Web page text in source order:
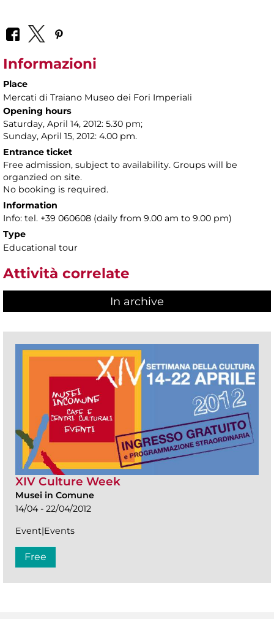
Informazioni
Place
Mercati di Traiano Museo dei Fori Imperiali
Opening hours
Saturday, April 14, 2012: 5.30 pm;
Sunday, April 15, 2012: 4.00 pm.
Entrance ticket
Free admission, subject to availability. Groups will be
organzied on site.
No booking is required.
Information
Info: tel. +39 060608 (daily from 9.00 am to 9.00 pm)
Type
Educational tour
Attività correlate
In archive
XIV Culture Week
Musei in Comune
14/04 - 22/04/2012
Event|Events
Free